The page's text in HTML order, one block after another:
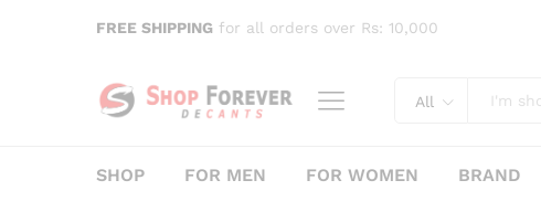
FREE SHIPPING for all orders over Rs: 10,000
All
SHOP FOR MEN FOR WOMEN BRAND
Description Specification Reviews (0)